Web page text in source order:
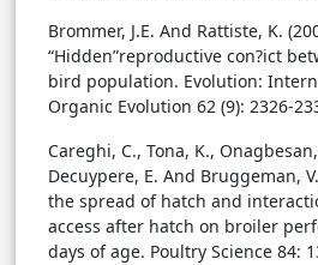
Brommer, J.E. And Rattiste, K.
“Hidden”reproductive con?ict
bird population. Evolution:
Organic Evolution 62 (9): 2326-
Careghi, C., Tona, K.,
Decuypere, E. And Bruggeman,
the spread of hatch and
access after hatch on broiler
days of age. Poultry Science 84: